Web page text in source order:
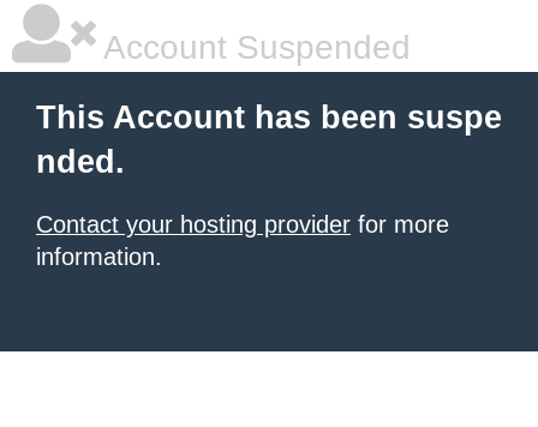
Account Suspended
This Account has been suspe
nded.
Contact your hosting provider for more
information.